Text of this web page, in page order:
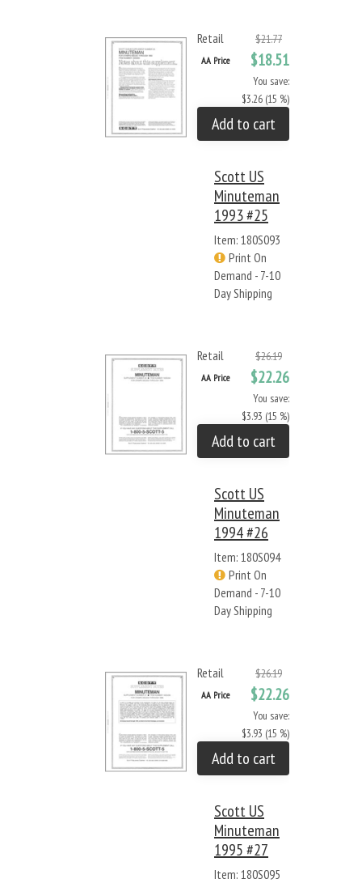
Retail $21.77
AA Price $18.51
You save:
$3.26 (15 %)
Add to cart
Scott US
Minuteman
1993 #25
Item: 180S093
Print On
Demand - 7-10
Day Shipping
Retail $26.19
AA Price $22.26
You save:
$3.93 (15 %)
Add to cart
Scott US
Minuteman
1994 #26
Item: 180S094
Print On
Demand - 7-10
Day Shipping
Retail $26.19
AA Price $22.26
You save:
$3.93 (15 %)
Add to cart
Scott US
Minuteman
1995 #27
Item: 180S095